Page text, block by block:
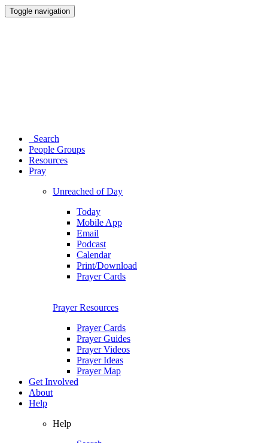
Toggle navigation
Search
People Groups
Resources
Pray
Unreached of Day
Today
Mobile App
Email
Podcast
Calendar
Print/Download
Prayer Cards
Prayer Resources
Prayer Cards
Prayer Guides
Prayer Videos
Prayer Ideas
Prayer Map
Get Involved
About
Help
Help